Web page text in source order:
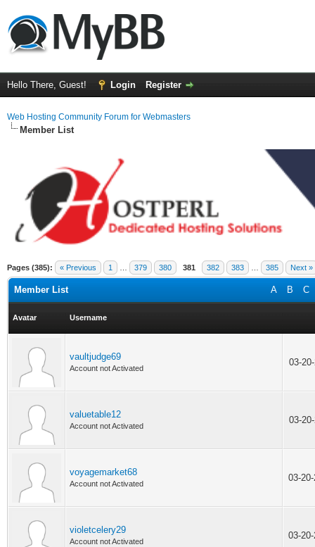
Hello There, Guest! Login Register
Web Hosting Community Forum for Webmasters
Member List
Pages (385): « Previous 1 379 380 381 382 383 385 Next »
A B C
Member List
Avatar Username
vaultjudge69
Account not Activated
03-
valuetable12
Account not Activated
03-
voyagemarket68
Account not Activated
03-
violetcelery29
Account not Activated
03-